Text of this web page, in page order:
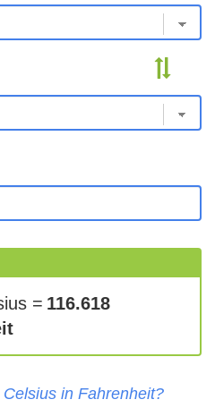
= 116.618
Celsius in Fahrenheit?